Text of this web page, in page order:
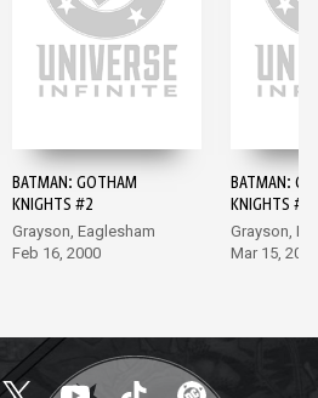
BATMAN: GOTHAM
KNIGHTS #2
Grayson, Eaglesham
Feb 16, 2000
BATMAN:
KNIGHTS #3
Grayson,
Mar 15, 2000